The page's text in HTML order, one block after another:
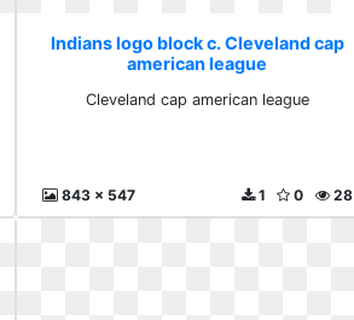
Indians logo block c. Cleveland cap
american league
Cleveland cap american league
843 x 547 28
0
1